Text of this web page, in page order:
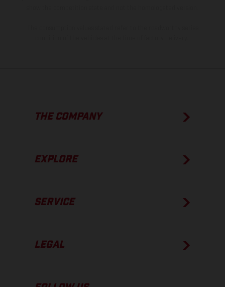
THE COMPANY
EXPLORE
SERVICE
LEGAL